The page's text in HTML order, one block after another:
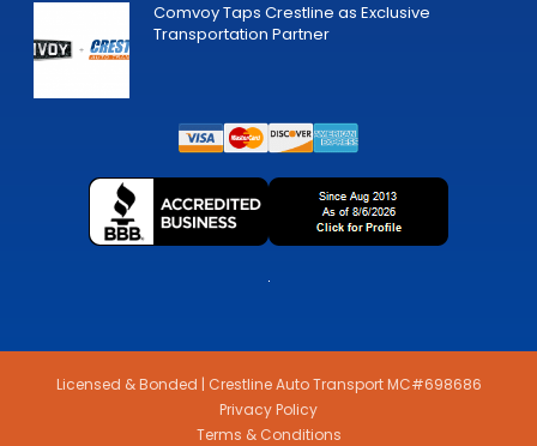
Comvoy Taps Crestline as Exclusive
Transportation Partner
Licensed & Bonded | Crestline Auto Transport MC#698686
Privacy Policy
Terms & Conditions